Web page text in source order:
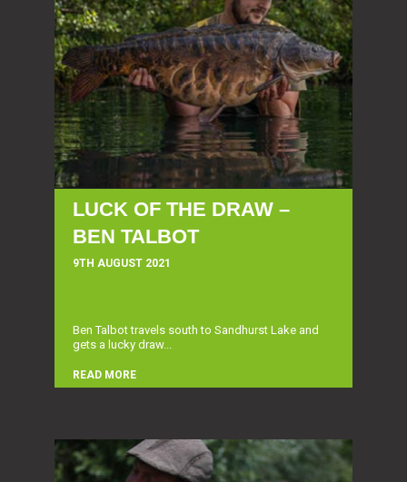
LUCK OF THE DRAW –
BEN TALBOT
9TH AUGUST 2021
Ben Talbot travels south to Sandhurst Lake and
gets a lucky draw...
READ MORE